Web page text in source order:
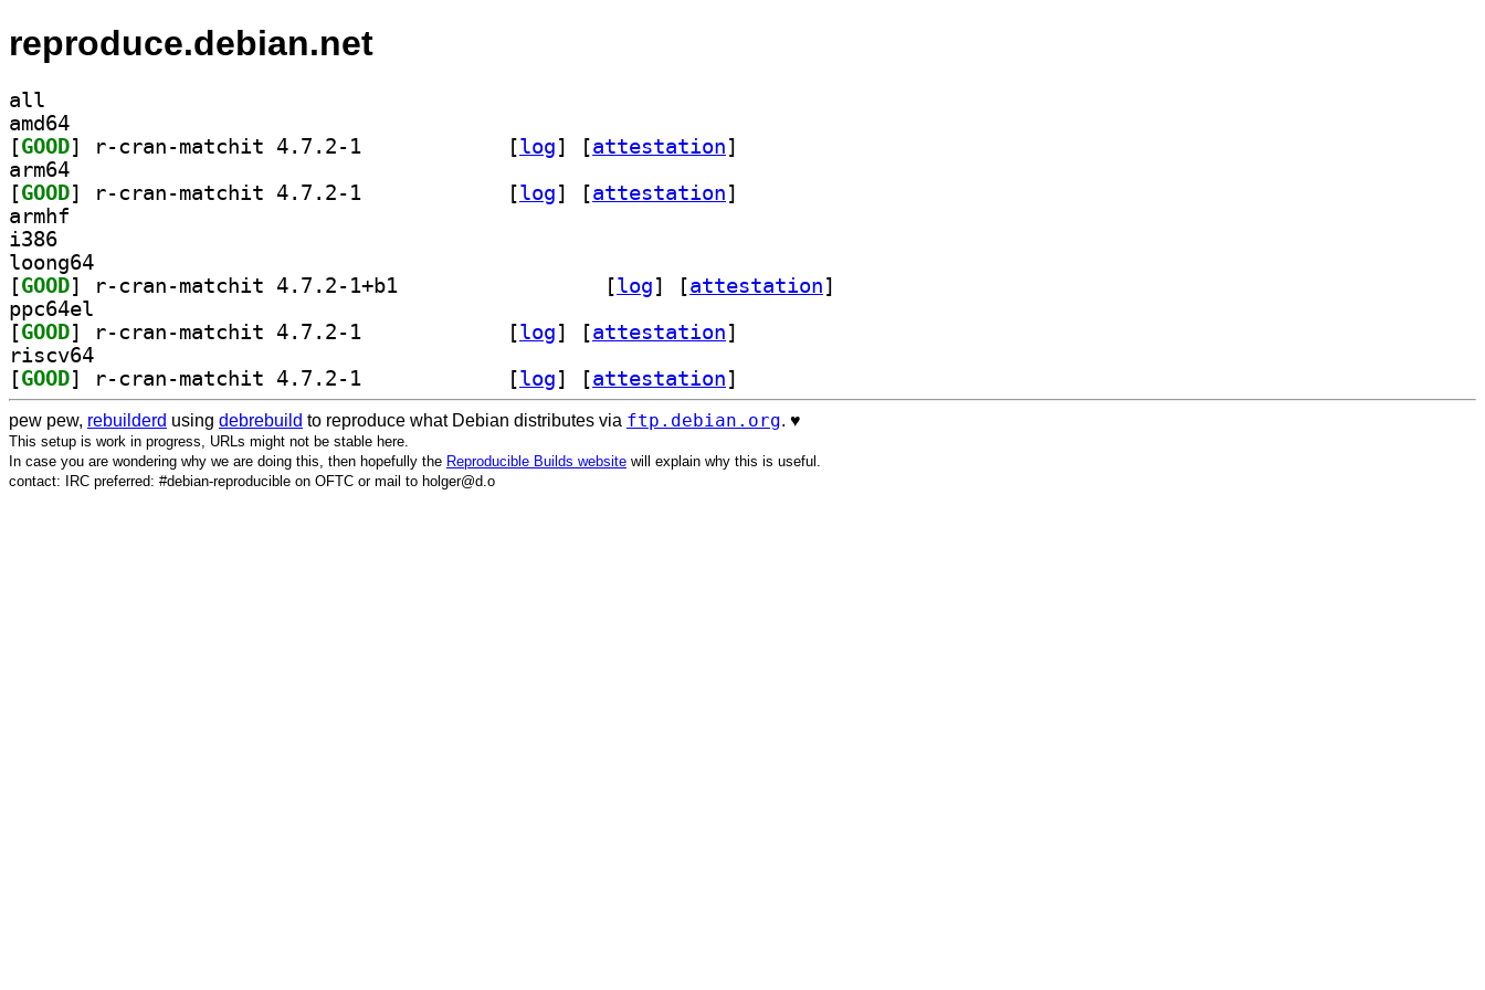
reproduce.debian.net
all
amd64
[GOOD [log] [attestation]
arm64
[GOOD [log] [attestation]
armhf
i386
loong64
[GOOD [log] [attestation]
ppc64el
[GOOD [log] [attestation]
riscv64
[GOOD [log] [attestation]
pew pew, rebuilderd using debrebuild to reproduce what Debian distributes via ftp.debian.org. ♥️
This setup is work in progress, URLs might not be stable here.
In case you are wondering why we are doing this, then hopefully the Reproducible Builds website will explain why this is useful.
contact: IRC preferred: #debian-reproducible on OFTC or mail to holger@d.o